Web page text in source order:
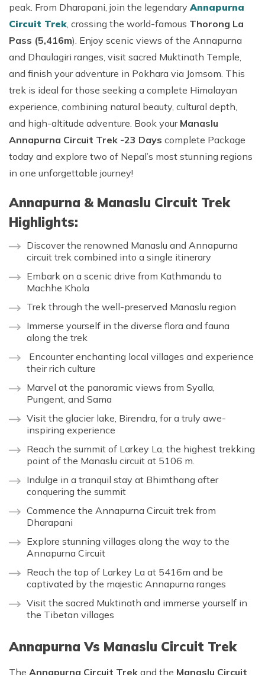
peak. From Dharapani, join the legendaryAnnapurna
Circuit Trek, crossing the world-famous Thorong La
Pass (5,416m). Enjoy scenic views of the Annapurna
and Dhaulagiri ranges, visit sacred Muktinath Temple,
and finish your adventure in Pokhara via Jomsom. This
trek is ideal for those seeking a complete Himalayan
experience, combining natural beauty, cultural depth,
and high-altitude adventure. Book your Manaslu
Annapurna Circuit Trek -23 Days complete Package
today and explore two of Nepal’s most stunning regions
in one unforgettable journey!
Annapurna & Manaslu Circuit Trek
Highlights:
Discover the renowned Manaslu and Annapurna
circuit trek combined into a single itinerary
Embark on a scenic drive from Kathmandu to
Machhe Khola
Trek through the well-preserved Manaslu region
Immerse yourself in the diverse flora and fauna
along the trek
Encounter enchanting local villages and experience
their rich culture
Marvel at the panoramic views from Syalla,
Pungent, and Sama
Visit the glacier lake, Birendra, for a truly awe-
inspiring experience
Reach the summit of Larkey La, the highest trekking
point of the Manaslu circuit at 5106 m.
Indulge in a tranquil stay at Bhimthang after
conquering the summit
Commence the Annapurna Circuit trek from
Dharapani
Explore stunning villages along the way to the
Annapurna Circuit
Reach the top of Larkey La at 5416m and be
captivated by the majestic Annapurna ranges
Visit the sacred Muktinath and immerse yourself in
the Tibetan villages
Annapurna Vs Manaslu Circuit Trek
The Annapurna Circuit Trek and the Manaslu Circuit